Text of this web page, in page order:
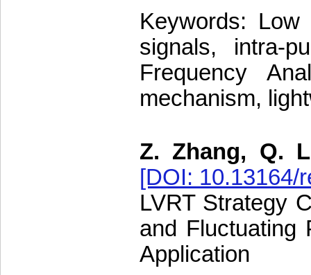
Keywords:
signals, intra-
Frequency
mechanism,
Z. Zhang, Q.
[DOI: 10.13164/
LVRT Strategy
and Fluctuating
Application